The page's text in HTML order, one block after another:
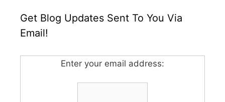
Get Blog Updates Sent To You Via
Email!
Enter your email address: